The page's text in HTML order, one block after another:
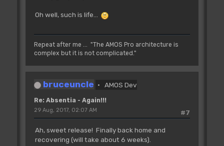
Oh well, such is life...
Repeat after me ... "The AMOS Pro architecture is
complex but it is not complicated."
bruceuncle AMOS Dev
Re: Absentia - Again!!!
#7
29 Aug, 2017, 02:07 AM
Ah, sweet release! Finally back home and
recovering (will take about 6 weeks).